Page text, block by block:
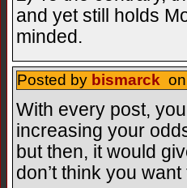
and yet still holds
minded.
Posted by bismarck
With every post,
increasing your
but then, it would
don’t think you